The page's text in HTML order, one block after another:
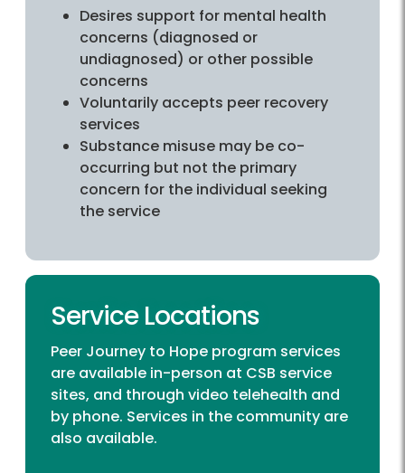
Desires support for mental health
concerns (diagnosed or
undiagnosed) or other possible
concerns
Voluntarily accepts peer recovery
services
Substance misuse may be co-
occurring but not the primary
concern for the individual seeking
the service
Service Locations
Peer Journey to Hope program services
are available in-person at CSB service
sites, and through video telehealth and
by phone. Services in the community are
also available.